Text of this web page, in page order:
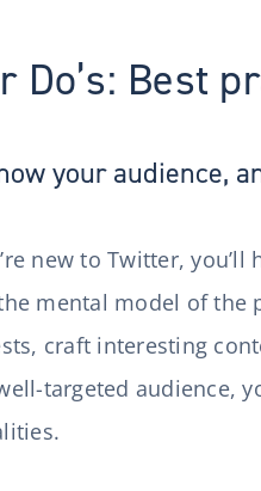
Do’s: Best
your audience,
new to Twitter,
mental model of the
craft interesting
targeted audience,